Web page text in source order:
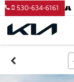
530-634-6161